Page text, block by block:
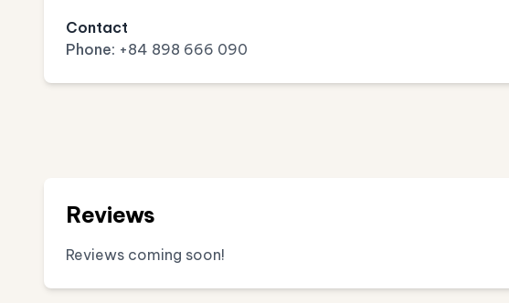
Contact
Phone: +84 898 666 090
Reviews
Reviews coming soon!